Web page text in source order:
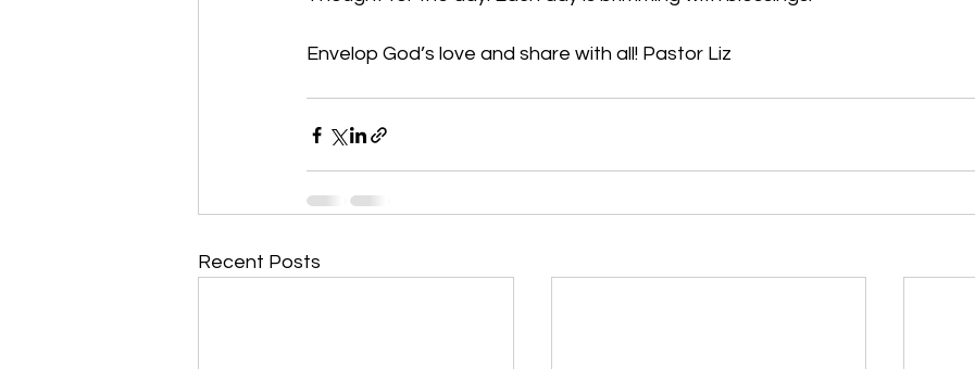
Envelop God’s love and share with all! Pastor Liz
Recent Posts